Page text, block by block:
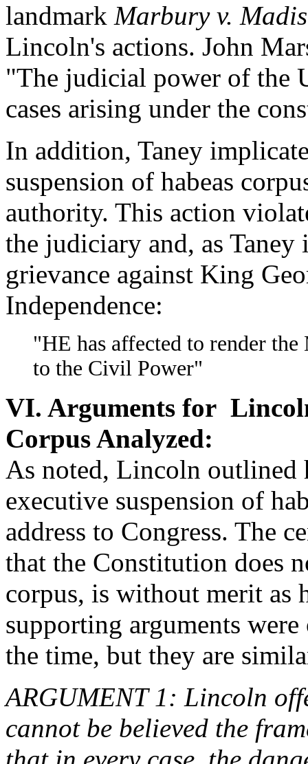
landmark Marbury v.
Lincoln's actions. John
"The judicial power of the
cases arising under the
In addition, Taney
suspension of habeas
authority. This action
the judiciary and, as
grievance against King
Independence:
"HE has affected to render
to the Civil Power"
VI. Arguments for
Corpus Analyzed:
As noted, Lincoln outlined
executive suspension of
address to Congress. The
that the Constitution does
corpus, is without merit as
supporting arguments
the time, but they are
ARGUMENT 1: Lincoln
cannot be believed the